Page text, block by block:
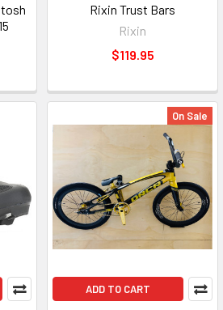
Rixin Trust Bars
Rixin
$119.95
On Sale
ADD TO CART